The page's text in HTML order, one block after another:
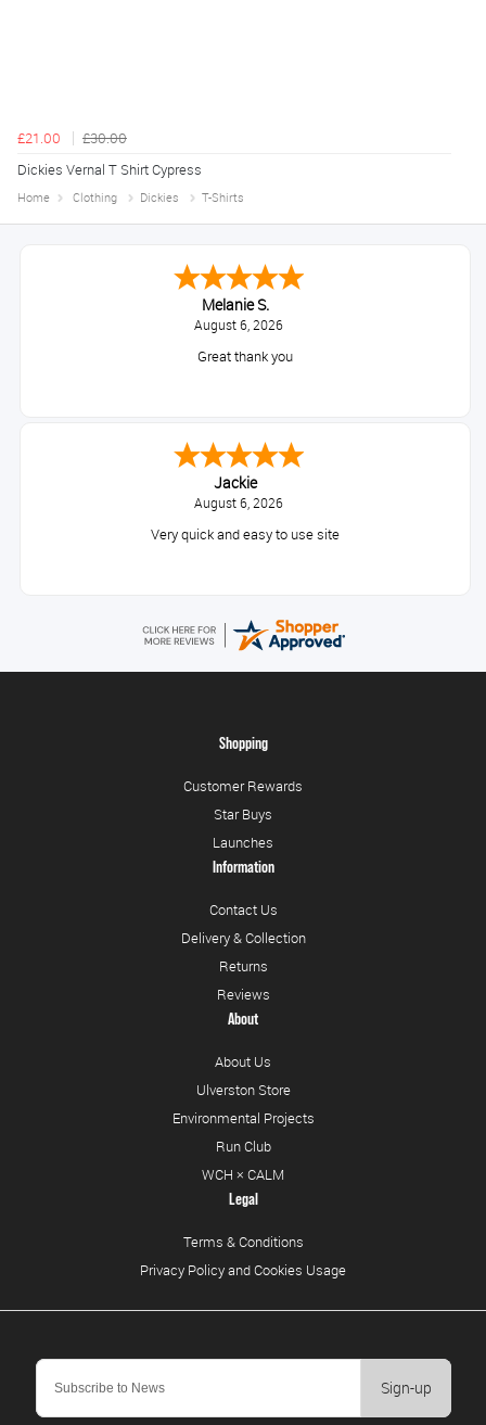
£21.00
£30.00
Dickies Vernal T Shirt Cypress
Home Clothing Dickies T-Shirts
Melanie S.
August 6, 2026
Great thank you
Jackie
August 6, 2026
Very quick and easy to use site
Sign-up
Shopping
Customer Rewards
Star Buys
Launches
Information
Contact Us
Delivery & Collection
Returns
Reviews
About
About Us
Ulverston Store
Environmental Projects
Run Club
WCH × CALM
Legal
Terms & Conditions
Privacy Policy and Cookies Usage